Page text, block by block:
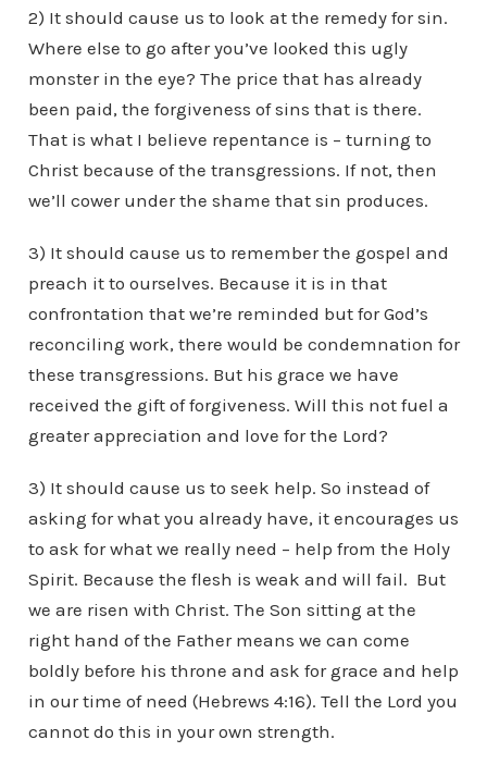
2) It should cause us to look at the remedy for sin.
Where else to go after you’ve looked this ugly
monster in the eye? The price that has already
been paid, the forgiveness of sins that is there.
That is what I believe repentance is – turning to
Christ because of the transgressions. If not, then
we’ll cower under the shame that sin produces.
3) It should cause us to remember the gospel and
preach it to ourselves. Because it is in that
confrontation that we’re reminded but for God’s
reconciling work, there would be condemnation for
these transgressions. But his grace we have
received the gift of forgiveness. Will this not fuel a
greater appreciation and love for the Lord?
3) It should cause us to seek help. So instead of
asking for what you already have, it encourages us
to ask for what we really need – help from the Holy
Spirit. Because the flesh is weak and will fail. But
we are risen with Christ. The Son sitting at the
right hand of the Father means we can come
boldly before his throne and ask for grace and help
in our time of need (Hebrews 4:16). Tell the Lord you
cannot do this in your own strength.